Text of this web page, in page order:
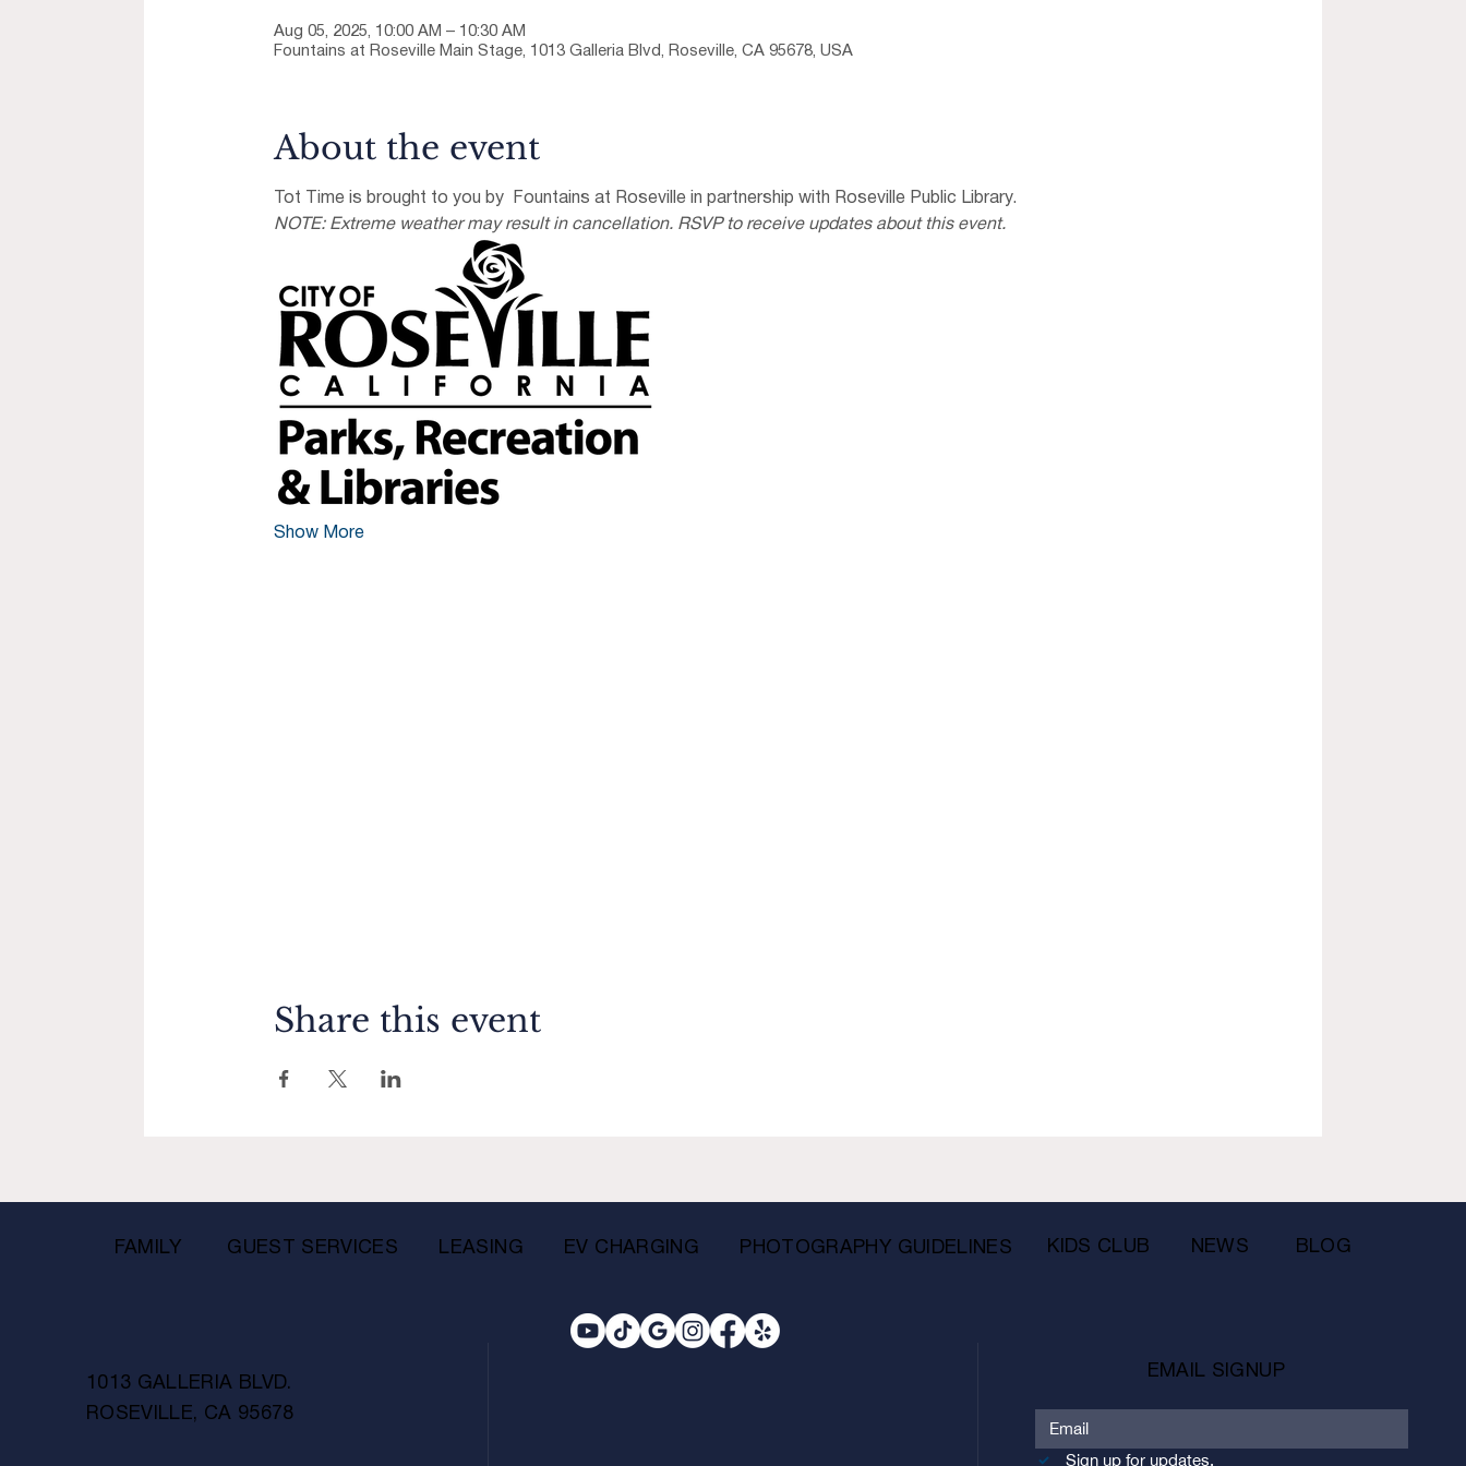
Aug 05, 2025, 10:00 AM – 10:30 AM
Fountains at Roseville Main Stage, 1013 Galleria Blvd, Roseville, CA 95678, USA
About the event
Tot Time is brought to you by  Fountains at Roseville in partnership with Roseville Public Library.
NOTE: Extreme weather may result in cancellation. RSVP to receive updates about this event.
Show More
Share this event
FAMILY GUEST SERVICES LEASING EV CHARGING PHOTOGRAPHY GUIDELINES KIDS CLUB NEWS BLOG
1013 GALLERIA BLVD.
ROSEVILLE, CA 95678
EMAIL SIGNUP
Sign up for updates.